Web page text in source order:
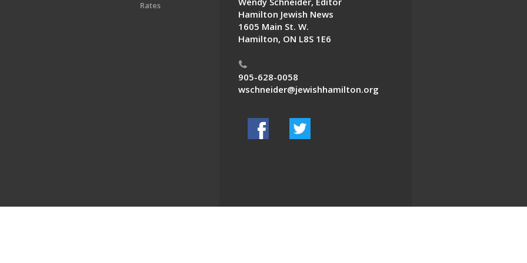
Rates
Hamilton Jewish News
1605 Main St. W.
Hamilton, ON L8S 1E6
905-628-0058
wschneider@jewishhamilton.org